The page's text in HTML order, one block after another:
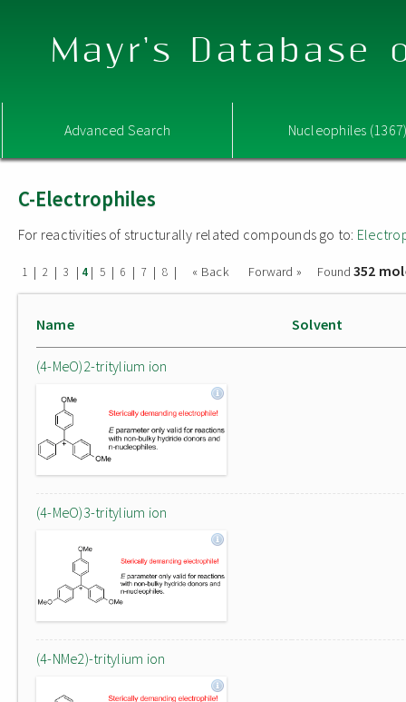
Mayr's Database
Advanced Search Nucleophiles
C-Electrophiles
For reactivities of structurally related compounds go to:
1 | 2 | 3 | 4| 5 | 6 | 7 | 8 | « Back Forward » Found 352
Name Solvent
(4-MeO)2-tritylium ion
(4-MeO)3-tritylium ion
(4-NMe2)-tritylium ion